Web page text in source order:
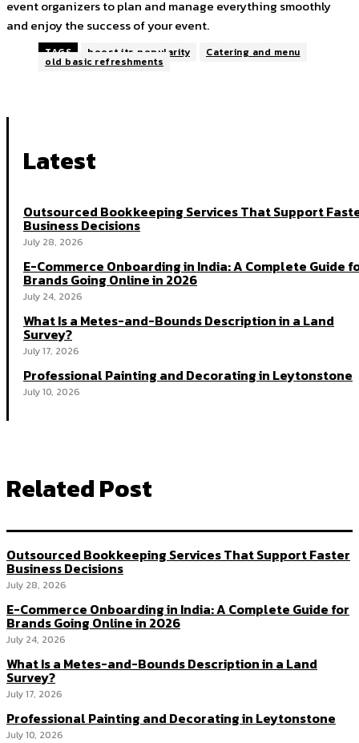
event organizers to plan and manage everything smoothly
and enjoy the success of your event.
TAGS boost its popularity Catering and menu
old basic refreshments
Latest
Outsourced Bookkeeping Services That Support
Business Decisions
July 28, 2026
E-Commerce Onboarding in India: A Complete Guide
Brands Going Online in 2026
July 24, 2026
What Is a Metes-and-Bounds Description in a Land
Survey?
July 17, 2026
Professional Painting and Decorating in Leytonstone
July 10, 2026
Related Post
Outsourced Bookkeeping Services That Support Faster
Business Decisions
July 28, 2026
E-Commerce Onboarding in India: A Complete Guide for
Brands Going Online in 2026
July 24, 2026
What Is a Metes-and-Bounds Description in a Land
Survey?
July 17, 2026
Professional Painting and Decorating in Leytonstone
July 10, 2026